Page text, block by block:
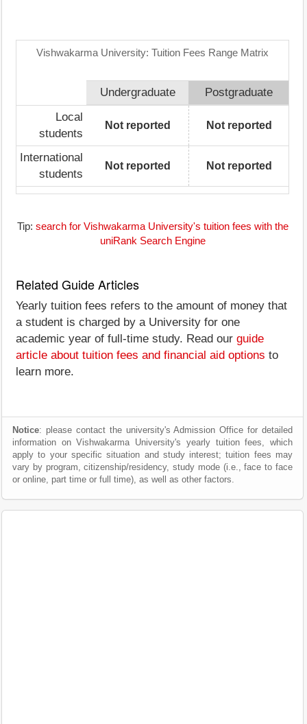
Vishwakarma University: Tuition Fees Range Matrix
Undergraduate
Postgraduate
Local
students
Not reported Not reported
International
students
Not reported Not reported
Tip: search for Vishwakarma University's tuition fees with the
uniRank Search Engine
Related Guide Articles
Yearly tuition fees refers to the amount of money that
a student is charged by a University for one
academic year of full-time study. Read our guide
article about tuition fees and financial aid options to
learn more.
Notice: please contact the university's Admission Office for detailed
information on Vishwakarma University's yearly tuition fees, which
apply to your specific situation and study interest; tuition fees may
vary by program, citizenship/residency, study mode (i.e., face to face
or online, part time or full time), as well as other factors.